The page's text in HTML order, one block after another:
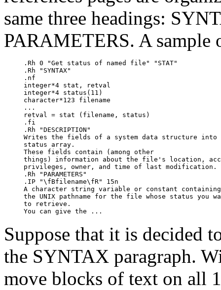
same three headings:
PARAMETERS. A sample
.Rh 0 "Get status of named file" "STAT"
.Rh "SYNTAX"
.nf
integer*4 stat, retval
integer*4 status(11)
character*123 filename
...
retval = stat (filename, status)
.fi
.Rh "DESCRIPTION"
Writes the fields of a system data structure into
status array.
These fields contain (among other
things) information about the file's location,
privileges, owner, and time of last modification.
.Rh "PARAMETERS"
.IP "\fBfilename\fR" 15n
A character string variable or constant containing
the UNIX pathname for the file whose status you
to retrieve.
You can give the ...
Suppose that it is decided
the SYNTAX paragraph.
move blocks of text on all